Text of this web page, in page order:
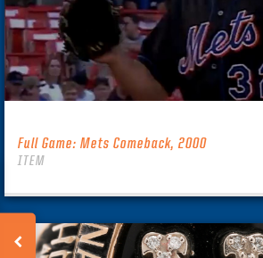
Full Game: Mets Comeback, 2000
ITEM